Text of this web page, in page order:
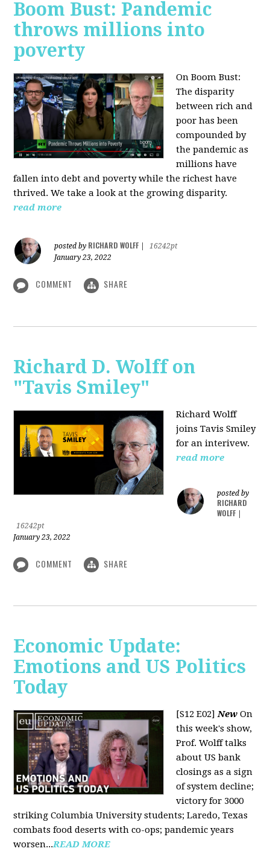
Boom Bust: Pandemic
throws millions into
poverty
On Boom Bust:
The disparity
between rich and
poor has been
compounded by
the pandemic as
millions have
fallen into debt and poverty while the richest have
thrived. We take a look at the growing disparity.
read more
posted by RICHARD WOLFF
16242pt
January 23, 2022
COMMENT SHARE
Richard D. Wolff on
"Tavis Smiley"
Richard Wolff
joins Tavis Smiley
for an interivew.
read more
posted by
RICHARD
WOLFF
16242pt
January 23, 2022
COMMENT SHARE
Economic Update:
Emotions and US Politics
Today
[S12 E02]New On
this week's show,
Prof. Wolff talks
about US bank
closings as a sign
of system decline;
victory for 3000
striking Columbia University students; Laredo, Texas
combats food deserts with co-ops; pandemic years
worsen...READ MORE